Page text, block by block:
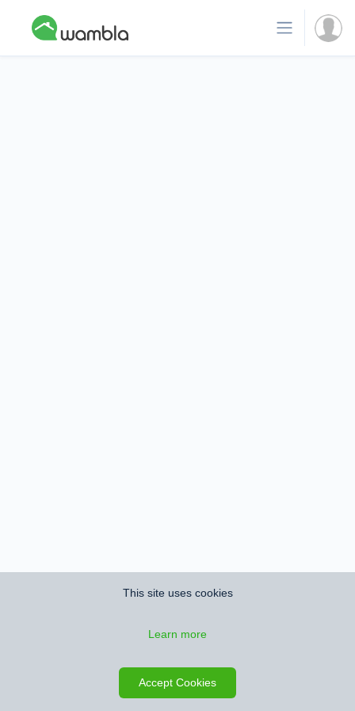
This site uses cookies
Learn more
Accept Cookies